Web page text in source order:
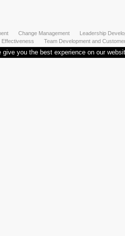
Change Management
Leadership
Effectiveness
Team Development and
you the best experience on our